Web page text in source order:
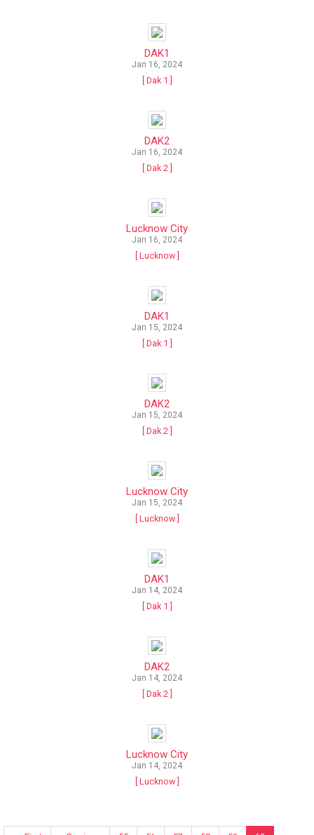
DAK1
Jan 16, 2024
[ Dak 1 ]
DAK2
Jan 16, 2024
[ Dak 2 ]
Lucknow City
Jan 16, 2024
[ Lucknow ]
DAK1
Jan 15, 2024
[ Dak 1 ]
DAK2
Jan 15, 2024
[ Dak 2 ]
Lucknow City
Jan 15, 2024
[ Lucknow ]
DAK1
Jan 14, 2024
[ Dak 1 ]
DAK2
Jan 14, 2024
[ Dak 2 ]
Lucknow City
Jan 14, 2024
[ Lucknow ]